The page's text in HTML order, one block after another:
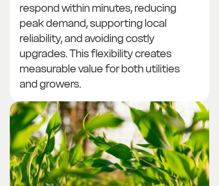
respond within minutes, reducing
peak demand, supporting local
reliability, and avoiding costly
upgrades. This flexibility creates
measurable value for both utilities
and growers.